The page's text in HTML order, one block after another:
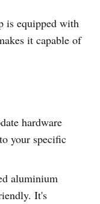
is equipped with
it capable of
hardware
your specific
aluminium
It's